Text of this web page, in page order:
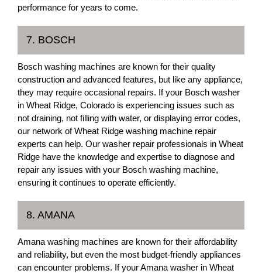
performance for years to come.
7. BOSCH
Bosch washing machines are known for their quality
construction and advanced features, but like any appliance,
they may require occasional repairs. If your Bosch washer
in Wheat Ridge, Colorado is experiencing issues such as
not draining, not filling with water, or displaying error codes,
our network of Wheat Ridge washing machine repair
experts can help. Our washer repair professionals in Wheat
Ridge have the knowledge and expertise to diagnose and
repair any issues with your Bosch washing machine,
ensuring it continues to operate efficiently.
8. AMANA
Amana washing machines are known for their affordability
and reliability, but even the most budget-friendly appliances
can encounter problems. If your Amana washer in Wheat